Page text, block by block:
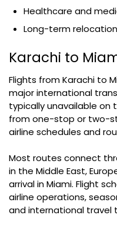
Healthcare and
Long-term
Karachi to
Flights from Karachi to
major international
typically unavailable on
from one-stop or two-
airline schedules and
Most routes connect
in the Middle East,
arrival in Miami. Flight
airline operations,
and international travel